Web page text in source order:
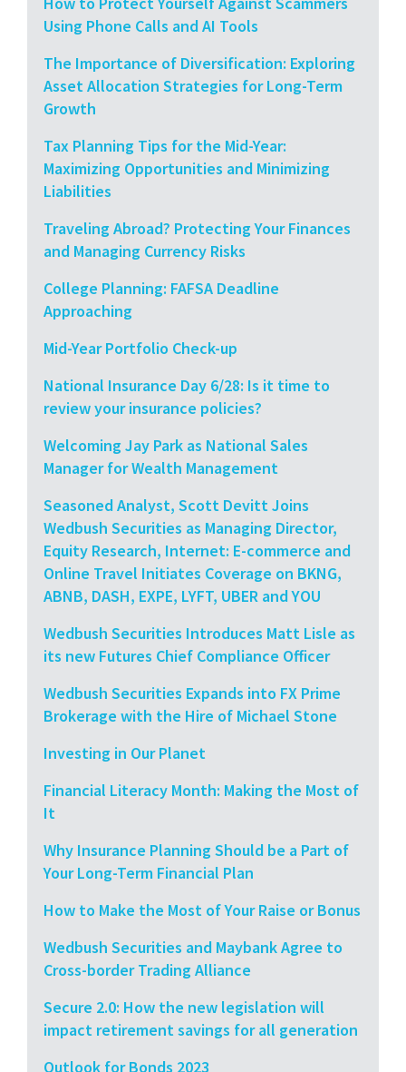
Using Phone Calls and AI Tools
The Importance of Diversification: Exploring
Asset Allocation Strategies for Long-Term
Growth
Tax Planning Tips for the Mid-Year:
Maximizing Opportunities and Minimizing
Liabilities
Traveling Abroad? Protecting Your Finances
and Managing Currency Risks
College Planning: FAFSA Deadline
Approaching
Mid-Year Portfolio Check-up
National Insurance Day 6/28: Is it time to
review your insurance policies?
Welcoming Jay Park as National Sales
Manager for Wealth Management
Seasoned Analyst, Scott Devitt Joins
Wedbush Securities as Managing Director,
Equity Research, Internet: E-commerce and
Online Travel Initiates Coverage on BKNG,
ABNB, DASH, EXPE, LYFT, UBER and YOU
Wedbush Securities Introduces Matt Lisle as
its new Futures Chief Compliance Officer
Wedbush Securities Expands into FX Prime
Brokerage with the Hire of Michael Stone
Investing in Our Planet
Financial Literacy Month: Making the Most of
It
Why Insurance Planning Should be a Part of
Your Long-Term Financial Plan
How to Make the Most of Your Raise or Bonus
Wedbush Securities and Maybank Agree to
Cross-border Trading Alliance
Secure 2.0: How the new legislation will
impact retirement savings for all generation
Outlook for Bonds 2023